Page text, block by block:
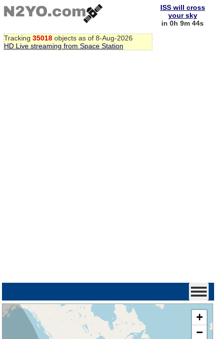
Tracking 35018 objects as of 8-Aug-2026
HD Live streaming from Space Station
ISS will cross
your sky
in 0h 9m 43s
+
−